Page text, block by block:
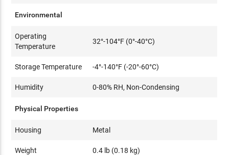
Environmental
Operating
Temperature
32°-104°F (0°-40°C)
Storage Temperature -4°-140°F (-20°-60°C)
Humidity 0-80% RH, Non-Condensing
Physical Properties
Housing Metal
Weight 0.4 lb (0.18 kg)